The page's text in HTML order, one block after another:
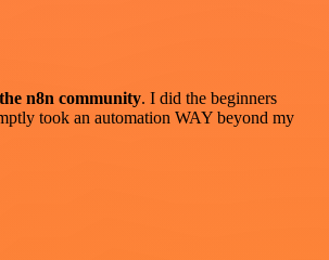
n8n community. I did the beginners
took an automation WAY beyond my